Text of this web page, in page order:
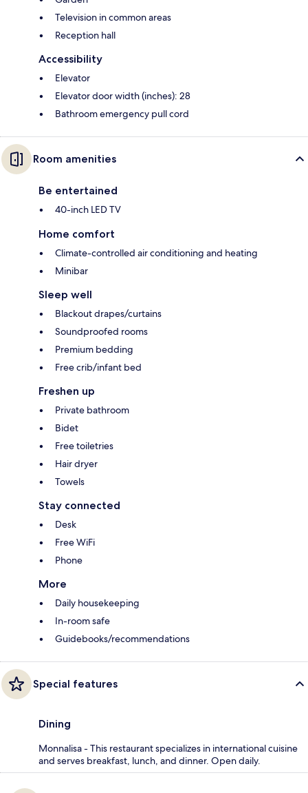
Television in common areas
Reception hall
Accessibility
Elevator
Elevator door width (inches): 28
Bathroom emergency pull cord
Room amenities
Be entertained
40-inch LED TV
Home comfort
Climate-controlled air conditioning and heating
Minibar
Sleep well
Blackout drapes/curtains
Soundproofed rooms
Premium bedding
Free crib/infant bed
Freshen up
Private bathroom
Bidet
Free toiletries
Hair dryer
Towels
Stay connected
Desk
Free WiFi
Phone
More
Daily housekeeping
In-room safe
Guidebooks/recommendations
Special features
Dining
Monnalisa - This restaurant specializes in international cuisine
and serves breakfast, lunch, and dinner. Open daily.